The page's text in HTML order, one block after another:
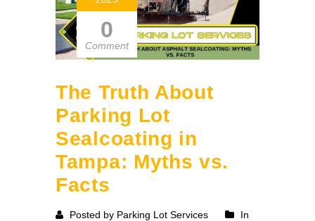
0
Comment
The Truth About
Parking Lot
Sealcoating in
Tampa: Myths vs.
Facts
Posted by Parking Lot Services
In